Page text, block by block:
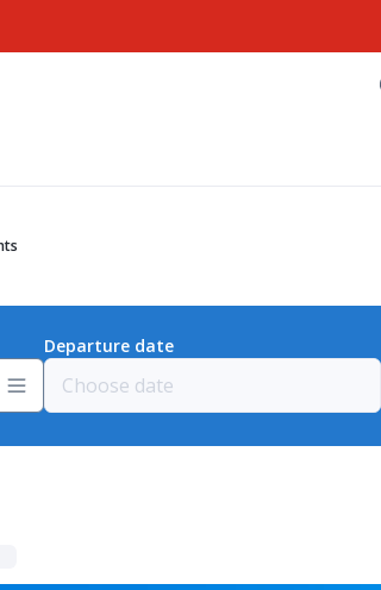
Departure date